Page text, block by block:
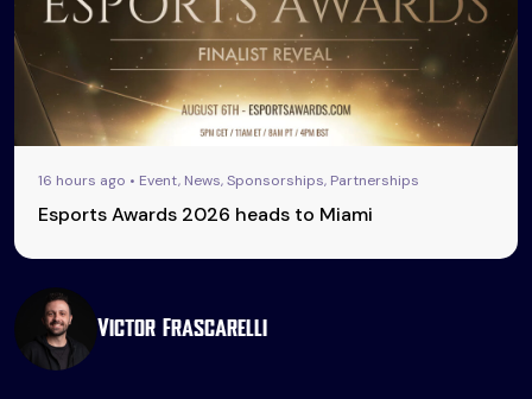
16 hours ago • Event, News, Sponsorships, Partnerships
Esports Awards 2026 heads to Miami
Victor Frascarelli